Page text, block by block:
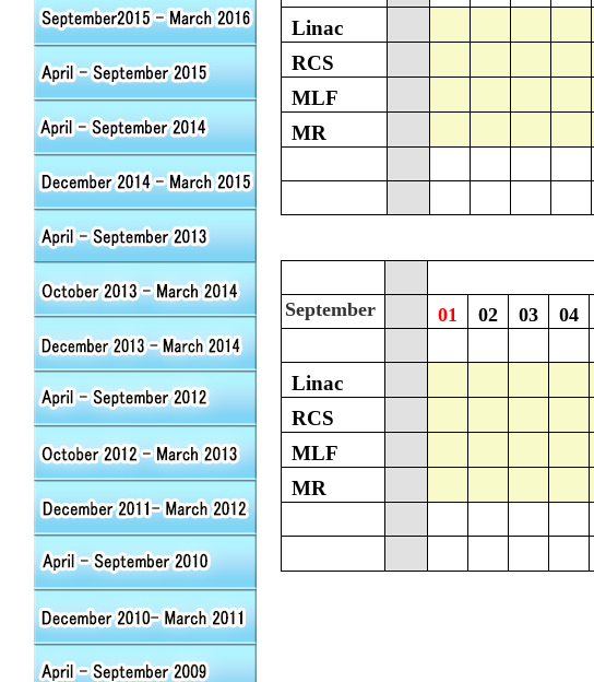
Linac
RCS
MLF
MR
September 01 02 03 04
Linac
RCS
MLF
MR